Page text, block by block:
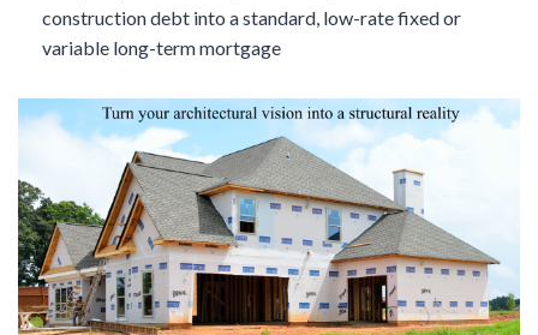
construction debt into a standard, low-rate fixed or
variable long-term mortgage